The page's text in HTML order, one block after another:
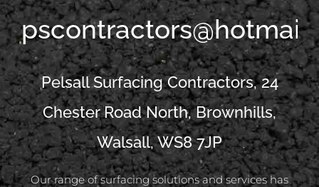
Pelsall Surfacing Contractors, 24
Chester Road North, Brownhills,
Walsall, WS8 7JP
Our range of surfacing solutions and services has